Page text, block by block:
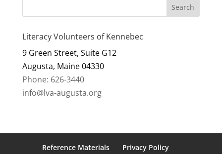
Literacy Volunteers of Kennebec
9 Green Street, Suite G12
Augusta, Maine 04330
Phone: 626-3440
info@lva-augusta.org
Reference Materials
Privacy Policy